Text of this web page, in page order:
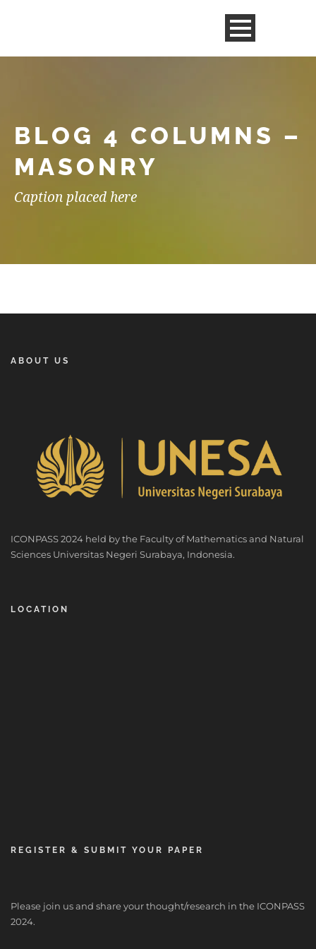
BLOG 4 COLUMNS –
MASONRY
Caption placed here
ABOUT US
ICONPASS 2024 held by the Faculty of Mathematics and Natural
Sciences Universitas Negeri Surabaya, Indonesia.
LOCATION
REGISTER & SUBMIT YOUR PAPER
Please join us and share your thought/research in the ICONPASS
2024.